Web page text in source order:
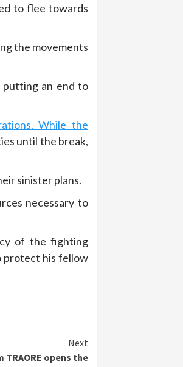
to flee towards
the movements
putting an end to
While the
until the break,
sinister plans.
necessary to
of the fighting
protect his fellow
Next
opens the